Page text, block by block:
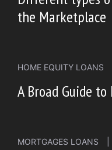
the Marketplace
HOME EQUITY LOANS
A Broad Guide
MORTGAGES LOANS